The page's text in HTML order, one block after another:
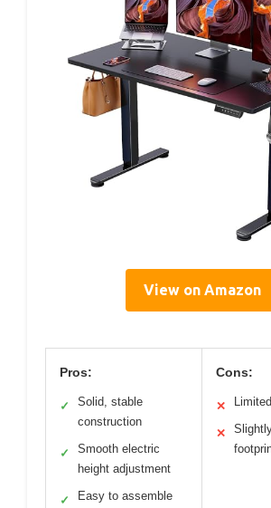
View on Amazon
Pros:
✓
Solid, stable
construction
✓
Smooth electric
height adjustment
✓ Easy to assemble
Cons:
✕
✕